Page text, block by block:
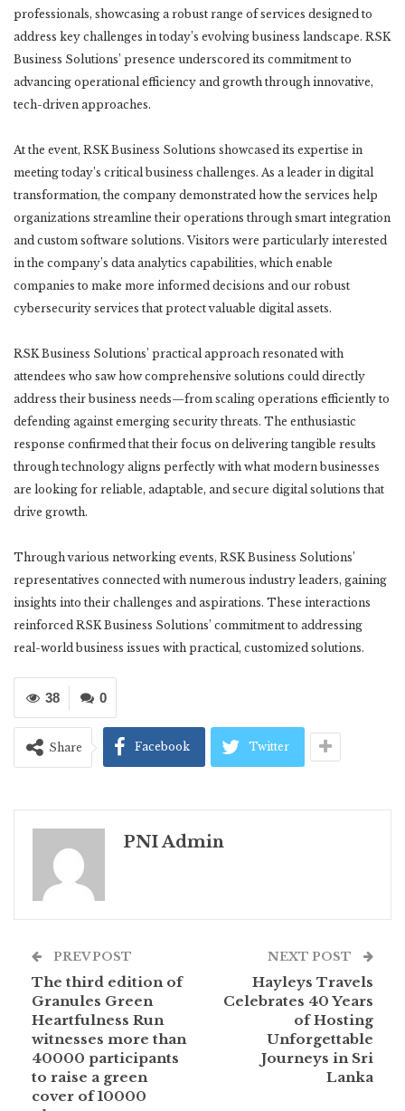
professionals, showcasing a robust range of services designed to
address key challenges in today’s evolving business landscape. RSK
Business Solutions’ presence underscored its commitment to
advancing operational efficiency and growth through innovative,
tech-driven approaches.
At the event, RSK Business Solutions showcased its expertise in
meeting today’s critical business challenges. As a leader in digital
transformation, the company demonstrated how the services help
organizations streamline their operations through smart integration
and custom software solutions. Visitors were particularly interested
in the company’s data analytics capabilities, which enable
companies to make more informed decisions and our robust
cybersecurity services that protect valuable digital assets.
RSK Business Solutions’ practical approach resonated with
attendees who saw how comprehensive solutions could directly
address their business needs—from scaling operations efficiently to
defending against emerging security threats. The enthusiastic
response confirmed that their focus on delivering tangible results
through technology aligns perfectly with what modern businesses
are looking for reliable, adaptable, and secure digital solutions that
drive growth.
Through various networking events, RSK Business Solutions’
representatives connected with numerous industry leaders, gaining
insights into their challenges and aspirations. These interactions
reinforced RSK Business Solutions’ commitment to addressing
real-world business issues with practical, customized solutions.
0
38
Share Facebook Twitter
PNI Admin
PREV POST
The third edition of
Granules Green
Heartfulness Run
witnesses more than
40000 participants
to raise a green
cover of 10000
NEXT POST
Hayleys Travels
Celebrates 40 Years
of Hosting
Unforgettable
Journeys in Sri
Lanka